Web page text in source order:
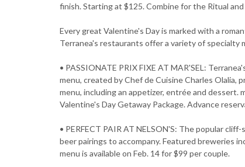
finish. Starting at $125. Combine for the Ritual
Every great Valentine's Day is marked with a
Terranea's restaurants offer a variety of specialty
• PASSIONATE PRIX FIXE AT MAR'SEL:
menu, created by Chef de Cuisine Charles Olalia,
menu, including an appetizer, entrée and dessert.
Valentine's Day Getaway Package. Advance
• PERFECT PAIR AT NELSON'S: The popular
beer pairings to accompany. Featured breweries
menu is available on Feb. 14 for $99 per couple.